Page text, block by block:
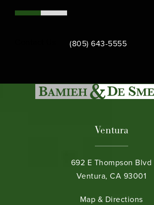
Call Bamieh & De Smeth
(805) 643-5555
Ventura
692 E Thompson Blvd
Ventura, CA 93001
(opens in a new tab)
Map & Directions